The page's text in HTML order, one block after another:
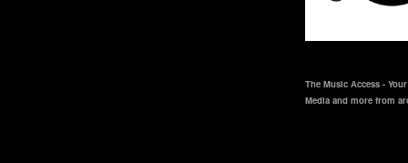
The Music Access -
Media and more from